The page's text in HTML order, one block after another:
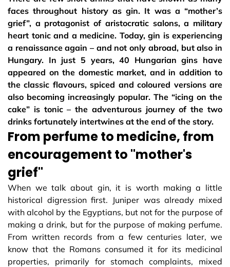
faces throughout history as gin. It was a “mother’s
grief”, a protagonist of aristocratic salons, a military
heart tonic and a medicine. Today, gin is experiencing
a renaissance again – and not only abroad, but also in
Hungary. In just 5 years, 40 Hungarian gins have
appeared on the domestic market, and in addition to
the classic flavours, spiced and coloured versions are
also becoming increasingly popular. The “icing on the
cake” is tonic – the adventurous journey of the two
drinks fortunately intertwines at the end of the story.
From perfume to medicine, from
encouragement to "mother's
grief"
When we talk about gin, it is worth making a little
historical digression first. Juniper was already mixed
with alcohol by the Egyptians, but not for the purpose of
making a drink, but for the purpose of making perfume.
From written records from a few centuries later, we
know that the Romans consumed it for its medicinal
properties, primarily for stomach complaints, mixed